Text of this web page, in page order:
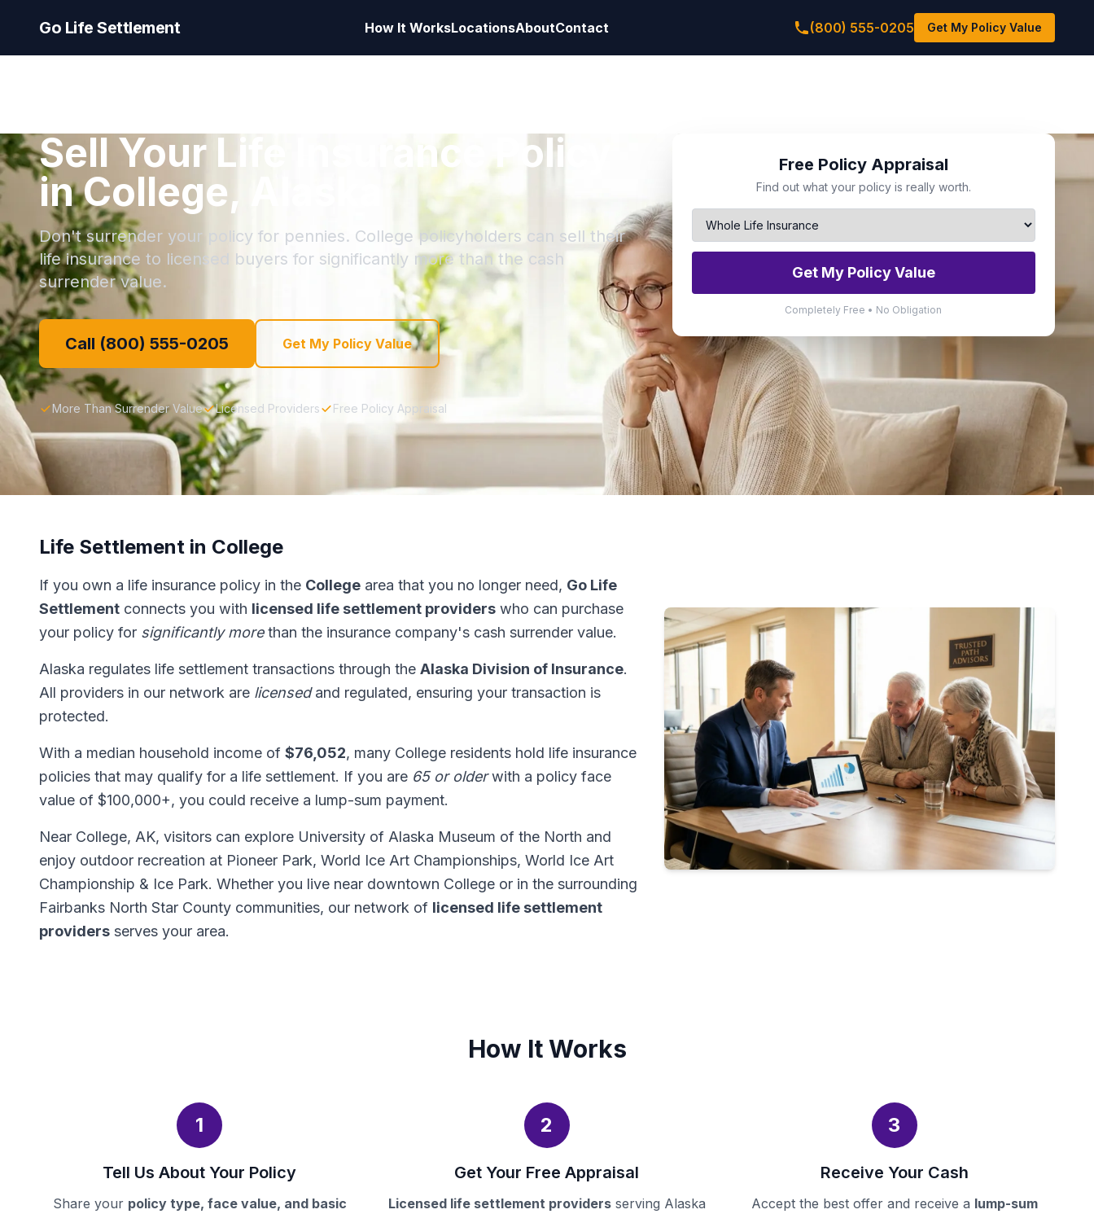
Go Life Settlement How It WorksLocationsAboutContact (800) 555-0205 Get My Policy Value
Sell Your Life Insurance Policy
in College, Alaska
Don't surrender your policy for pennies. College policyholders can sell their
life insurance to licensed buyers for significantly more than the cash
surrender value.
Call (800) 555-0205 Get My Policy Value
More Than Surrender Value Licensed Providers Free Policy Appraisal
Free Policy Appraisal
Find out what your policy is really worth.
Get My Policy Value
Completely Free • No Obligation
Life Settlement in College
If you own a life insurance policy in the College area that you no longer need, Go Life
Settlement connects you with licensed life settlement providers who can purchase
your policy for significantly morethan the insurance company's cash surrender value.
Alaska regulates life settlement transactions through the Alaska Division of Insurance.
All providers in our network are licensedand regulated, ensuring your transaction is
protected.
With a median household income of $76,052, many College residents hold life insurance
policies that may qualify for a life settlement. If you are 65 or olderwith a policy face
value of $100,000+, you could receive a lump-sum payment.
Near College, AK, visitors can explore University of Alaska Museum of the North and
enjoy outdoor recreation at Pioneer Park, World Ice Art Championships, World Ice Art
Championship & Ice Park. Whether you live near downtown College or in the surrounding
Fairbanks North Star County communities, our network of licensed life settlement
providers serves your area.
How It Works
1
Tell Us About Your Policy
Share your policy type, face value, and basic
2
Get Your Free Appraisal
Licensed life settlement providersserving Alaska
3
Receive Your Cash
Accept the best offer and receive a lump-sum